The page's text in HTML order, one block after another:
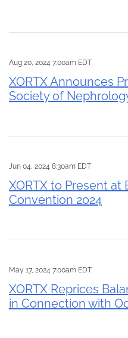
Aug 20, 2024 7:00am EDT
XORTX Announces
Society of
Jun 04, 2024 8:30am EDT
XORTX to Present at
Convention 2024
May 17, 2024 7:00am EDT
XORTX Reprices
in Connection with